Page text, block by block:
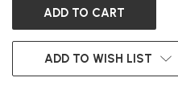
ADD TO WISH LIST